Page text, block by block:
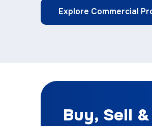
Explore Commercial
Buy, Sell